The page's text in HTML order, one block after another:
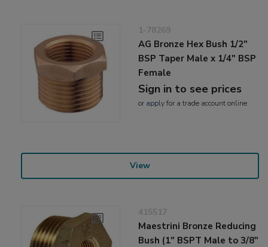
1-78269
AG Bronze Hex Bush 1/2"
BSP Taper Male x 1/4" BSP
Female
Sign in to see prices
or applyfor a trade account online
View
415517
Maestrini Bronze Reducing
Bush (1" BSPT Male to 3/8"